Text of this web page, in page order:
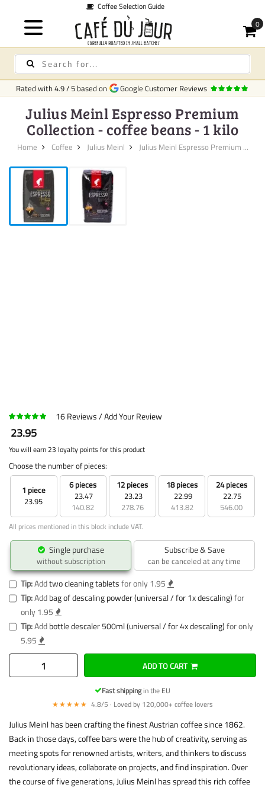
Rated with4.9/5 based on Google Customer Reviews
Julius Meinl Espresso Premium
Collection - coffee beans - 1 kilo
Home Coffee Julius Meinl Julius Meinl Espresso Premium ...
16Reviews Add Your Review
23.95
You will earn 23 loyalty points for this product
Choose the number of pieces:
1 piece
23.95
6 pieces
23.47
140.82
12 pieces
23.23
278.76
18 pieces
22.99
413.82
24 pieces
22.75
546.00
All prices mentioned in this block include VAT.
Single purchase
without subscription
Subscribe & Save
can be canceled at any time
Tip:Addtwo cleaning tabletsfor only 1.95
Tip:Addbag of descaling powder (universal / for 1x descaling)for
only 1.95
Tip:Addbottle descaler 500ml (universal / for 4x descaling)for only
5.95
ADD TO CART
Fast shippingin the EU
★★★★★ 4.8/5 · Loved by 120,000+ coffee lovers
Julius Meinl has been crafting the finest Austrian coffee since 1862.
Back in those days, coffee bars were the hub of creativity, serving as
meeting spots for renowned artists, writers, and thinkers to discuss
revolutionary ideas, collaborate on projects, and find inspiration. Over
the course of five generations, Julius Meinl has spread this rich coffee